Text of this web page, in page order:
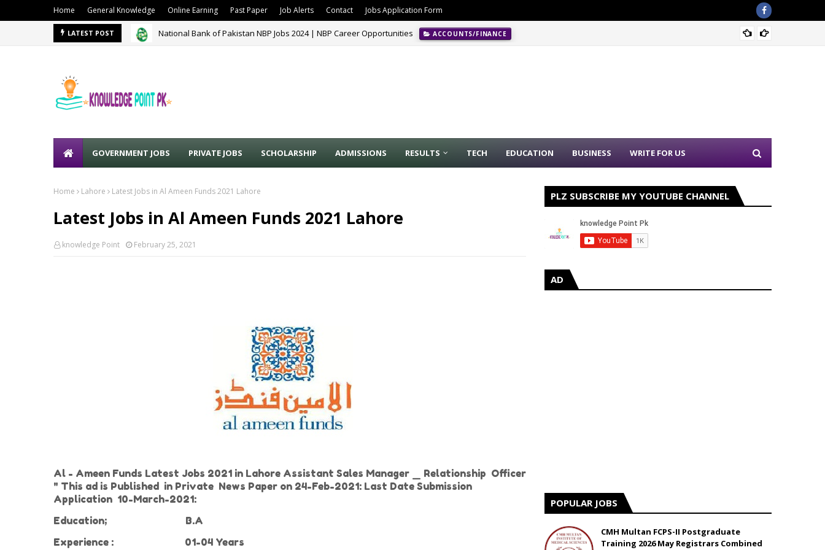
Home General Knowledge Online Earning Past Paper Job Alerts Contact Jobs Application Form
LATEST POST National Bank of Pakistan NBP Jobs 2024 | NBP Career Opportunities ACCOUNTS/FINANCE
GOVERNMENT JOBS PRIVATE JOBS SCHOLARSHIP ADMISSIONS RESULTS TECH EDUCATION BUSINESS WRITE FOR US
Home Lahore Latest Jobs in Al Ameen Funds 2021 Lahore
Latest Jobs in Al Ameen Funds 2021 Lahore
knowledge Point February 25, 2021
Al - Ameen Funds Latest Jobs 2021 in Lahore Assistant Sales Manager _ Relationship Officer
" This ad is Published in Private News Paper on 24-Feb-2021: Last Date Submission
Application 10-March-2021:
Education;
B.A
Experience : 01-04 Years
PLZ SUBSCRIBE MY YOUTUBE CHANNEL
AD
POPULAR JOBS
CMH Multan FCPS-II Postgraduate
Training 2026 May Registrars Combined